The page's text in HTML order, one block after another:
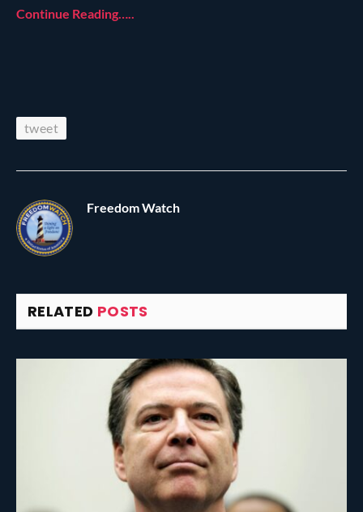
Continue Reading…..
tweet
Freedom Watch
RELATED POSTS